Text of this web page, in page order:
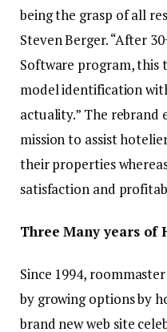
being the grasp of all
Steven Berger. “After
Software program, this
model identification
actuality.” The rebrand
mission to assist
their properties
satisfaction and
Three Many years
Since 1994,
by growing options by
brand new web site